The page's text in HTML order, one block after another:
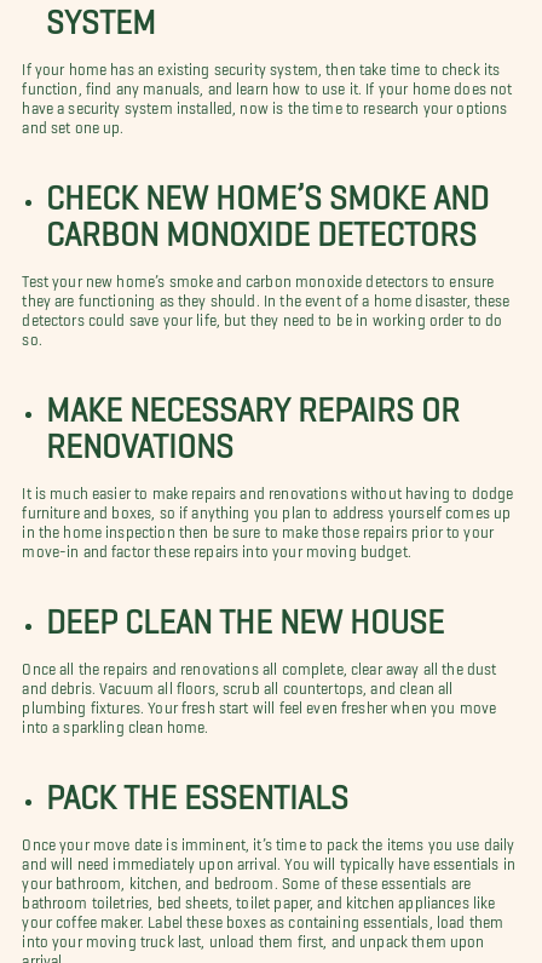
SYSTEM
If your home has an existing security system, then take time to check its
function, find any manuals, and learn how to use it. If your home does not
have a security system installed, now is the time to research your options
and set one up.
CHECK NEW HOME’S SMOKE AND
CARBON MONOXIDE DETECTORS
Test your new home’s smoke and carbon monoxide detectors to ensure
they are functioning as they should. In the event of a home disaster, these
detectors could save your life, but they need to be in working order to do
so.
MAKE NECESSARY REPAIRS OR
RENOVATIONS
It is much easier to make repairs and renovations without having to dodge
furniture and boxes, so if anything you plan to address yourself comes up
in the home inspection then be sure to make those repairs prior to your
move-in and factor these repairs into your moving budget.
DEEP CLEAN THE NEW HOUSE
Once all the repairs and renovations all complete, clear away all the dust
and debris. Vacuum all floors, scrub all countertops, and clean all
plumbing fixtures. Your fresh start will feel even fresher when you move
into a sparkling clean home.
PACK THE ESSENTIALS
Once your move date is imminent, it’s time to pack the items you use daily
and will need immediately upon arrival. You will typically have essentials in
your bathroom, kitchen, and bedroom. Some of these essentials are
bathroom toiletries, bed sheets, toilet paper, and kitchen appliances like
your coffee maker. Label these boxes as containing essentials, load them
into your moving truck last, unload them first, and unpack them upon
arrival.